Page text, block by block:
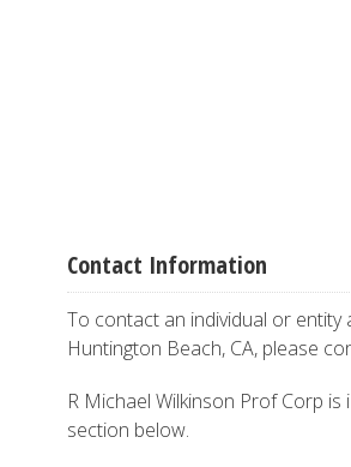
Contact Information
To contact an individual or entity
Huntington Beach, CA, please
R Michael Wilkinson Prof Corp
section below.